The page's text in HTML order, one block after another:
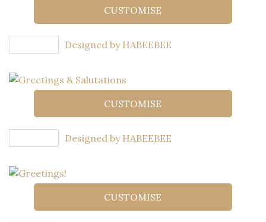
CUSTOMISE
Designed by HABEEBEE
CUSTOMISE
Designed by HABEEBEE
CUSTOMISE